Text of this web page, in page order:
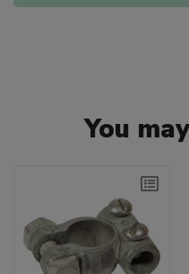
You